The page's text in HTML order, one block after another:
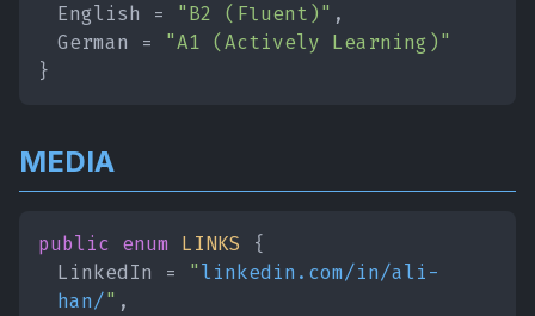
English = "B2 (Fluent)" ,
German = "A1 (Actively Learning)"
}
MEDIA
public enum LINKS {
LinkedIn = "linkedin.com/in/ali-
han/" ,